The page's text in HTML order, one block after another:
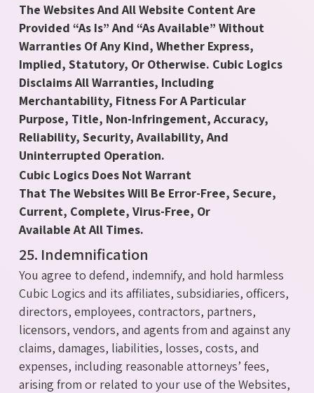
The Websites And All Website Content Are
Provided “As Is” And “As Available” Without
Warranties Of Any Kind, Whether Express,
Implied, Statutory, Or Otherwise. Cubic Logics
Disclaims All Warranties, Including
Merchantability, Fitness For A Particular
Purpose, Title, Non-Infringement, Accuracy,
Reliability, Security, Availability, And
Uninterrupted Operation.
Cubic Logics Does Not Warrant
That The Websites Will Be Error-Free, Secure,
Current, Complete, Virus-Free, Or
Available At All Times.
25. Indemnification
You agree to defend, indemnify, and hold harmless
Cubic Logics and its affiliates, subsidiaries, officers,
directors, employees, contractors, partners,
licensors, vendors, and agents from and against any
claims, damages, liabilities, losses, costs, and
expenses, including reasonable attorneys’ fees,
arising from or related to your use of the Websites,